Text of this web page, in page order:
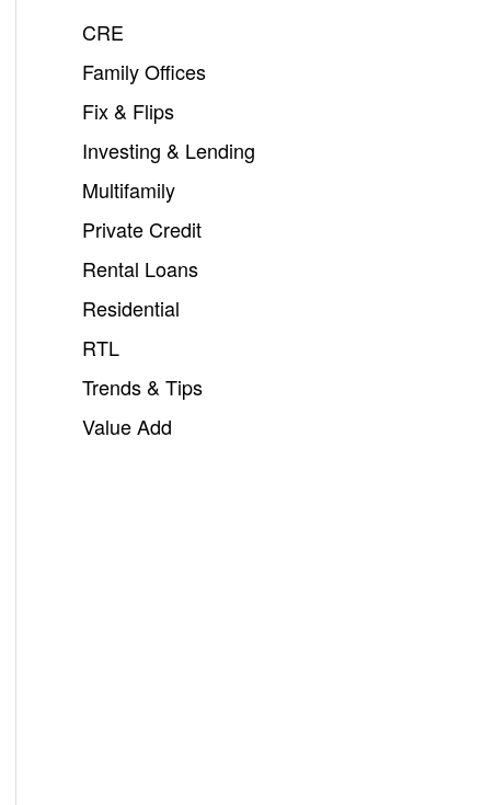
CRE
Family Offices
Fix & Flips
Investing & Lending
Multifamily
Private Credit
Rental Loans
Residential
RTL
Trends & Tips
Value Add